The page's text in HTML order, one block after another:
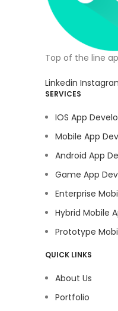
Top of the line
Linkedin
SERVICES
IOS App
Mobile App
Android App
Game App
Enterprise
Hybrid Mobile
Prototype
QUICK LINKS
About Us
Portfolio